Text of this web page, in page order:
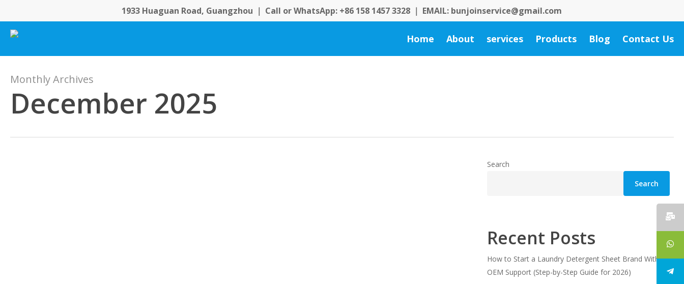
to
main
1933 Huaguan Road, Guangzhou ｜ Call or WhatsApp: +86 158 1457 3328 ｜ EMAIL: bunjoinservice@gmail.com
Home About services Products Blog Contact Us
Monthly Archives
December 2025
Search
Search
Recent Posts
How to Start a Laundry Detergent Sheet Brand With
OEM Support (Step-by-Step Guide for 2026)